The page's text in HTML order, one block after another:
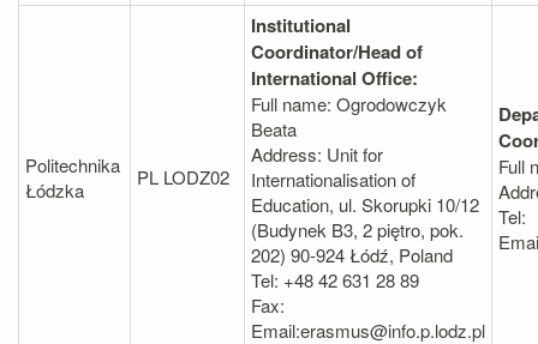
Politechnika
Łódzka
PL LODZ02
Institutional
Coordinator/Head of
International Office:
Full name: Ogrodowczyk
Beata
Address: Unit for
Internationalisation of
Education, ul. Skorupki 10/12
(Budynek B3, 2 piętro, pok.
202) 90-924 Łódź, Poland
Tel: +48 42 631 28 89
Fax:
Email:erasmus@info.p.lodz.pl
Full
Tel: